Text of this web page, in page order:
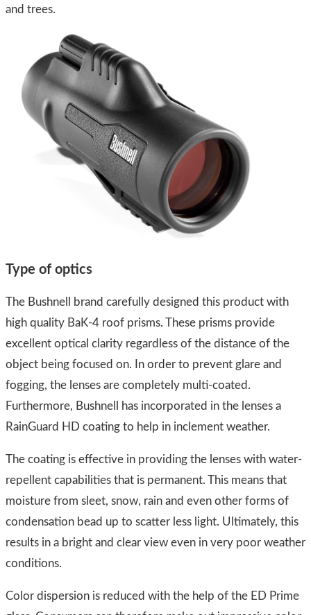
and trees.
Type of optics
The Bushnell brand carefully designed this product with
high quality BaK-4 roof prisms. These prisms provide
excellent optical clarity regardless of the distance of the
object being focused on. In order to prevent glare and
fogging, the lenses are completely multi-coated.
Furthermore, Bushnell has incorporated in the lenses a
RainGuard HD coating to help in inclement weather.
The coating is effective in providing the lenses with water-
repellent capabilities that is permanent. This means that
moisture from sleet, snow, rain and even other forms of
condensation bead up to scatter less light. Ultimately, this
results in a bright and clear view even in very poor weather
conditions.
Color dispersion is reduced with the help of the ED Prime